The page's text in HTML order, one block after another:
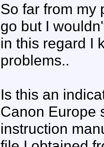
So far from my
go but I
in this regard I
problems..
Is this an
Canon Europe
instruction